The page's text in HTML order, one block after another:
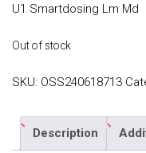
U1 Smartdosing Lm Md
Out of stock
SKU: OSS240618713
Description